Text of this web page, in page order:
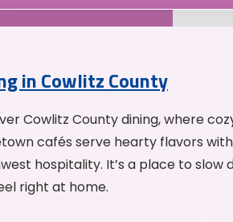
in Cowlitz County
Cowlitz County dining, where
cafés serve hearty flavors
hospitality. It’s a place to slow
right at home.